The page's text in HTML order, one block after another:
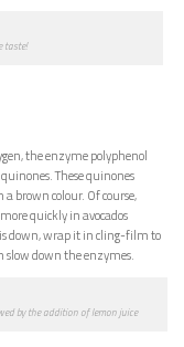
taste!
the enzyme polyphenol
These quinones
brown colour. Of course,
quickly in avocados
down, wrap it in cling-film to
slow down the enzymes.
by the addition of lemon juice